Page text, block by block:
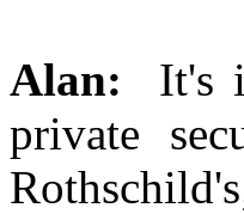
Alan: It's
private